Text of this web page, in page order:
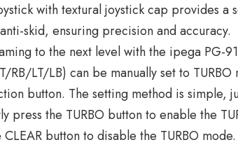
with textural joystick cap provides a
skid, ensuring precision and accuracy.
to the next level with the ipega PG-
LT/LB) can be manually set to TURBO
button. The setting method is simple,
press the TURBO button to enable the
button to disable the TURBO